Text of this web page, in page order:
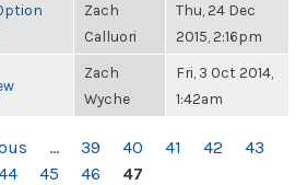
Zach
Calluori
Thu, 24 Dec
2015, 2:16pm
Zach
Wyche
Fri, 3 Oct 2014,
1:42am
… 39 40 41 42
43
45 46 47